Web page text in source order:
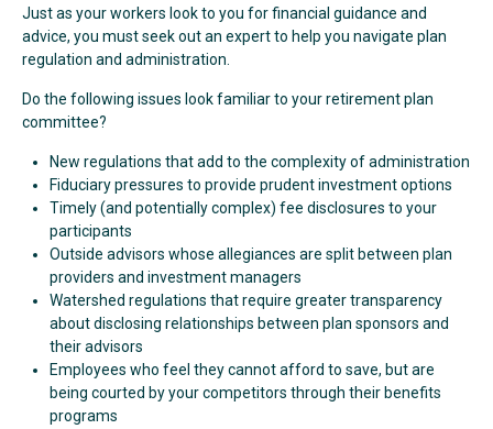
Just as your workers look to you for financial guidance and
advice, you must seek out an expert to help you navigate plan
regulation and administration.
Do the following issues look familiar to your retirement plan
committee?
New regulations that add to the complexity of administration
Fiduciary pressures to provide prudent investment options
Timely (and potentially complex) fee disclosures to your
participants
Outside advisors whose allegiances are split between plan
providers and investment managers
Watershed regulations that require greater transparency
about disclosing relationships between plan sponsors and
their advisors
Employees who feel they cannot afford to save, but are
being courted by your competitors through their benefits
programs